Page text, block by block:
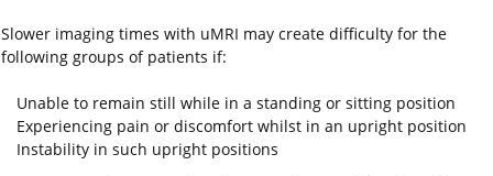
Slower imaging times with uMRI may create difficulty for the
following groups of patients if:
Unable to remain still while in a standing or sitting position
Experiencing pain or discomfort whilst in an upright position
Instability in such upright positions